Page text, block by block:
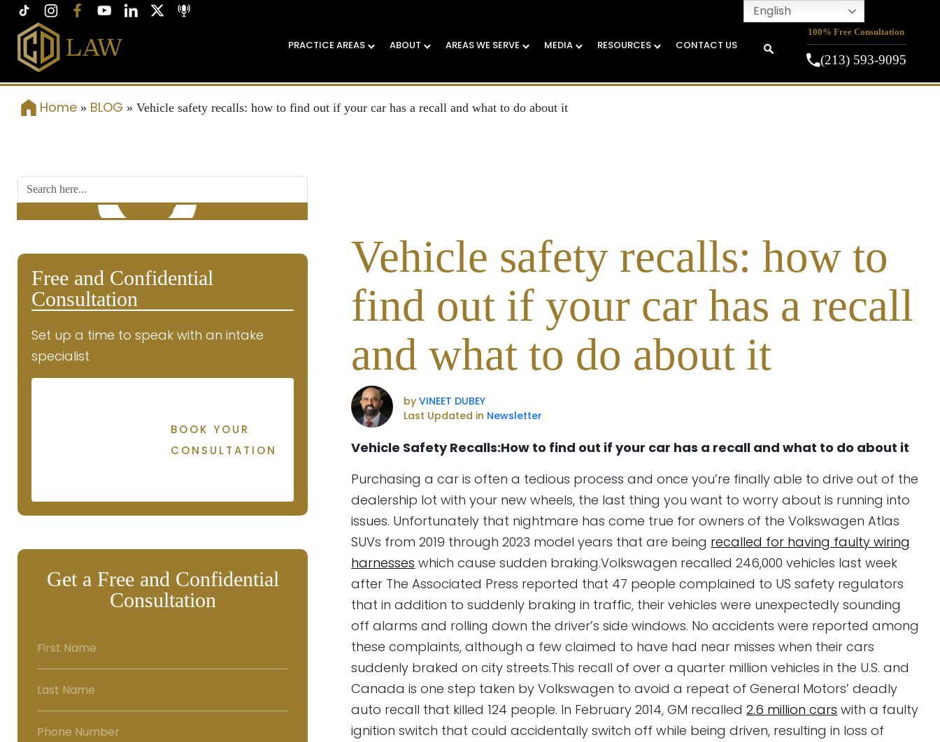
PRACTICE AREAS ABOUT AREAS WE SERVE MEDIA RESOURCES CONTACT US
100% Free Consultation
(213) 593-9095
Home » BLOG » Vehicle safety recalls: how to find out if your car has a recall and what to do about it
Free and Confidential
Consultation
Set up a time to speak with an intake
specialist
BOOK YOUR
CONSULTATION
Get a Free and Confidential
Consultation
Vehicle safety recalls: how to
find out if your car has a recall
and what to do about it
byVINEET DUBEY
Last Updated in Newsletter
Vehicle Safety Recalls:How to find out if your car has a recall and what to do about it
Purchasing a car is often a tedious process and once you’re finally able to drive out of the
dealership lot with your new wheels, the last thing you want to worry about is running into
issues. Unfortunately that nightmare has come true for owners of the Volkswagen Atlas
SUVs from 2019 through 2023 model years that are being recalled for having faulty wiring
harnesses which cause sudden braking.Volkswagen recalled 246,000 vehicles last week
after The Associated Press reported that 47 people complained to US safety regulators
that in addition to suddenly braking in traffic, their vehicles were unexpectedly sounding
off alarms and rolling down the driver’s side windows. No accidents were reported among
these complaints, although a few claimed to have had near misses when their cars
suddenly braked on city streets.This recall of over a quarter million vehicles in the U.S. and
Canada is one step taken by Volkswagen to avoid a repeat of General Motors’ deadly
auto recall that killed 124 people. In February 2014, GM recalled2.6 million cars with a faulty
ignition switch that could accidentally switch off while being driven, resulting in loss of
English